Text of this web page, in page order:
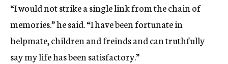
“I would not strike a single link from the chain of
memories.” he said. “I have been fortunate in
helpmate, children and freinds and can truthfully
say my life has been satisfactory.”